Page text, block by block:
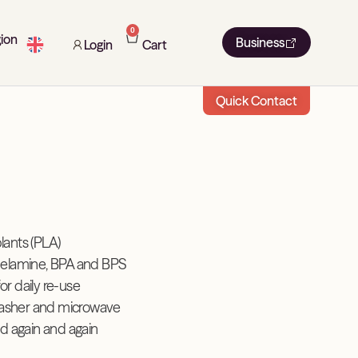
Login
0
Cart Business
Quick Contact
(PLA)
BPA and BPS
daily re-use
and microwave
again and again